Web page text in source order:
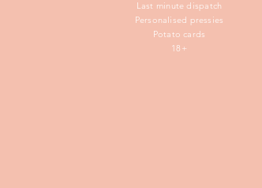
Last minute dispatch
Personalised pressies
Potato cards
18+